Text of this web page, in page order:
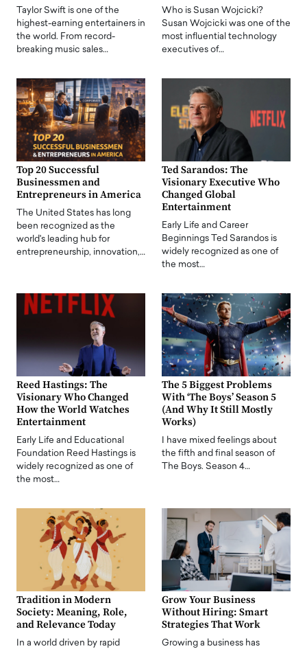
Taylor Swift is one of the
highest-earning entertainers in
the world. From record-
breaking music sales…
Who is Susan Wojcicki?
Susan Wojcicki was one of the
most influential technology
executives of…
Top 20 Successful
Businessmen and
Entrepreneurs in America
The United States has long
been recognized as the
world's leading hub for
entrepreneurship, innovation,…
Ted Sarandos: The
Visionary Executive Who
Changed Global
Entertainment
Early Life and Career
Beginnings Ted Sarandos is
widely recognized as one of
the most…
Reed Hastings: The
Visionary Who Changed
How the World Watches
Entertainment
Early Life and Educational
Foundation Reed Hastings is
widely recognized as one of
the most…
The 5 Biggest Problems
With ‘The Boys’ Season 5
(And Why It Still Mostly
Works)
I have mixed feelings about
the fifth and final season of
The Boys. Season 4…
Tradition in Modern
Society: Meaning, Role,
and Relevance Today
In a world driven by rapid
Grow Your Business
Without Hiring: Smart
Strategies That Work
Growing a business has